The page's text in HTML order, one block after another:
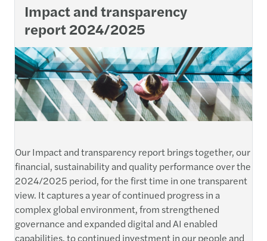
Impact and transparency
report 2024/2025
Our Impact and transparency report brings together, our
financial, sustainability and quality performance over the
2024/2025 period, for the first time in one transparent
view. It captures a year of continued progress in a
complex global environment, from strengthened
governance and expanded digital and AI enabled
capabilities, to continued investment in our people and